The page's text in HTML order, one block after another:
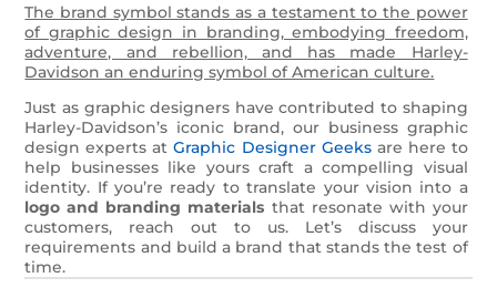
The brand symbol stands as a testament to the power
of graphic design in branding, embodying freedom,
adventure, and rebellion, and has made Harley-
Davidson an enduring symbol of American culture.
Just as graphic designers have contributed to shaping
Harley-Davidson’s iconic brand, our business graphic
design experts atGraphic Designer Geeksare here to
help businesses like yours craft a compelling visual
identity. If you’re ready to translate your vision into a
logo and branding materials that resonate with your
customers, reach out to us. Let’s discuss your
requirements and build a brand that stands the test of
time.